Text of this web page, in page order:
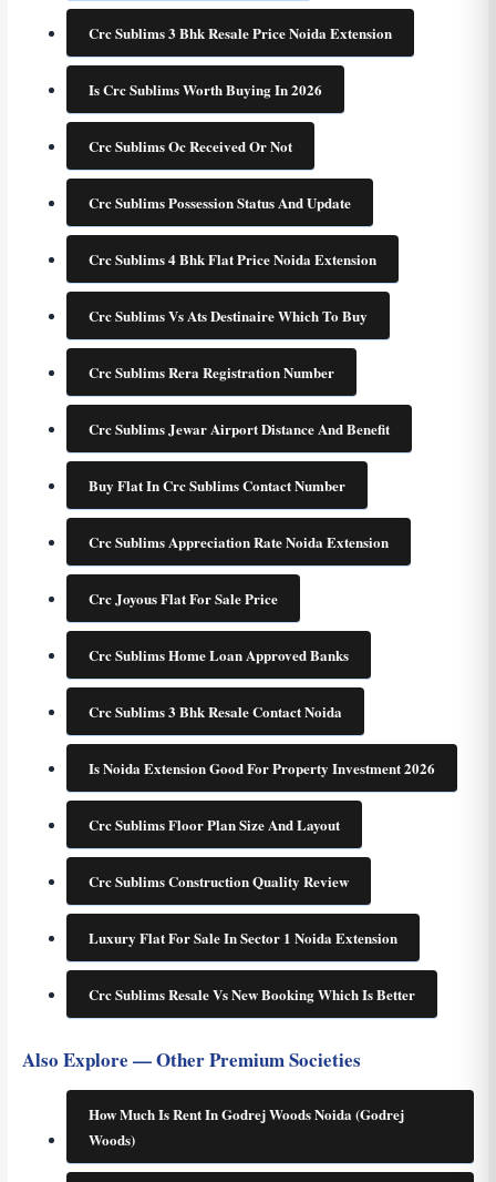
Crc Sublims 3 Bhk Resale Price Noida Extension
Is Crc Sublims Worth Buying In 2026
Crc Sublims Oc Received Or Not
Crc Sublims Possession Status And Update
Crc Sublims 4 Bhk Flat Price Noida Extension
Crc Sublims Vs Ats Destinaire Which To Buy
Crc Sublims Rera Registration Number
Crc Sublims Jewar Airport Distance And Benefit
Buy Flat In Crc Sublims Contact Number
Crc Sublims Appreciation Rate Noida Extension
Crc Joyous Flat For Sale Price
Crc Sublims Home Loan Approved Banks
Crc Sublims 3 Bhk Resale Contact Noida
Is Noida Extension Good For Property Investment 2026
Crc Sublims Floor Plan Size And Layout
Crc Sublims Construction Quality Review
Luxury Flat For Sale In Sector 1 Noida Extension
Crc Sublims Resale Vs New Booking Which Is Better
Also Explore — Other Premium Societies
How Much Is Rent In Godrej Woods Noida (Godrej
Woods)